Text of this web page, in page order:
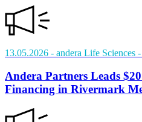
13.05.2026 - andera Life Sciences -
Andera Partners Leads
Financing in Rivermark